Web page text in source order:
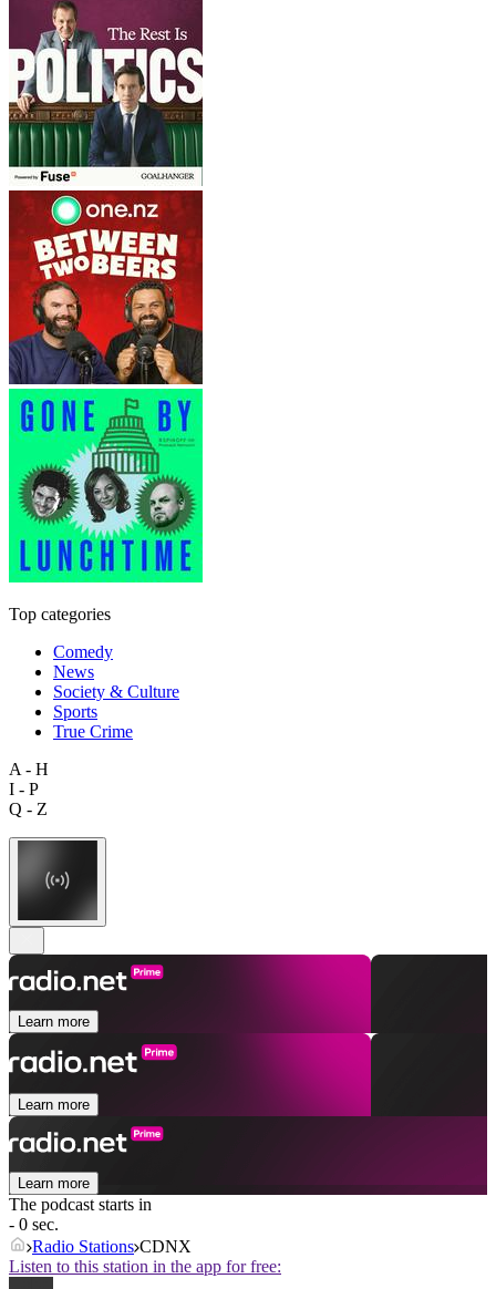
Top categories
Comedy
News
Society & Culture
Sports
True Crime
A - H
I - P
Q - Z
Learn more
Learn more
Learn more
The podcast starts in
- 0 sec.
Radio Stations CDNX
Listen to this station in the app for free: